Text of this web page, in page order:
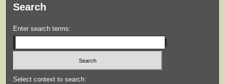
Search
Enter search terms:
Select context to search: